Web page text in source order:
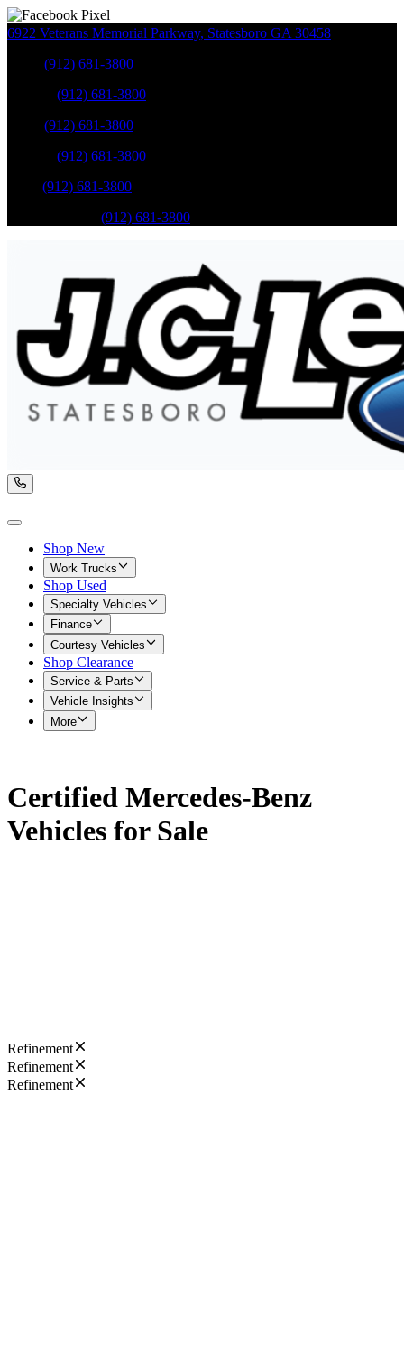
6922 Veterans Memorial Parkway, Statesboro GA 30458
(912) 681-3800
(912) 681-3800
(912) 681-3800
(912) 681-3800
(912) 681-3800
(912) 681-3800
Shop New
Work Trucks
Shop Used
Specialty Vehicles
Finance
Courtesy Vehicles
Shop Clearance
Service & Parts
Vehicle Insights
More
Certified Mercedes-Benz
Vehicles for Sale
Refinement
Refinement
Refinement